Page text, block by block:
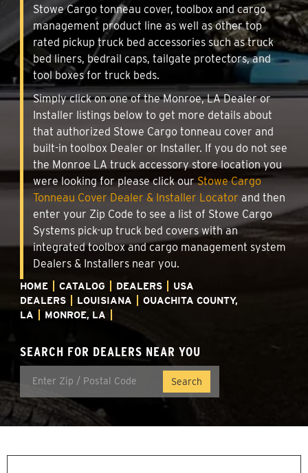
Stowe Cargo tonneau cover, toolbox and cargo
management product line as well as other top
rated pickup truck bed accessories such as truck
bed liners, bedrail caps, tailgate protectors, and
tool boxes for truck beds.
Simply click on one of the Monroe, LA Dealer or
Installer listings below to get more details about
that authorized Stowe Cargo tonneau cover and
built-in toolbox Dealer or Installer. If you do not see
the Monroe LA truck accessory store location you
were looking for please click ourStowe Cargo
Tonneau Cover Dealer & Installer Locator and then
enter your Zip Code to see a list of Stowe Cargo
Systems pick-up truck bed covers with an
integrated toolbox and cargo management system
Dealers & Installers near you.
HOME CATALOG DEALERS
USA
DEALERS
LOUISIANA
OUACHITA COUNTY,
LA
MONROE, LA
SEARCH FOR DEALERS NEAR YOU